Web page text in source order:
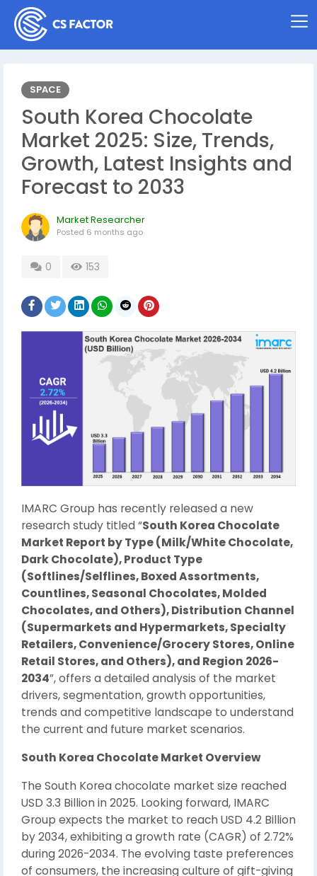
SPACE
South Korea Chocolate
Market 2025: Size, Trends,
Growth, Latest Insights and
Forecast to 2033
Market Researcher
Posted 6 months ago
0 153
IMARC Group has recently released a new
research study titled “South Korea Chocolate
Market Report by Type (Milk/White Chocolate,
Dark Chocolate), Product Type
(Softlines/Selflines, Boxed Assortments,
Countlines, Seasonal Chocolates, Molded
Chocolates, and Others), Distribution Channel
(Supermarkets and Hypermarkets, Specialty
Retailers, Convenience/Grocery Stores, Online
Retail Stores, and Others), and Region 2026-
2034”, offers a detailed analysis of the market
drivers, segmentation, growth opportunities,
trends and competitive landscape to understand
the current and future market scenarios.
South Korea Chocolate Market Overview
The South Korea chocolate market size reached
USD 3.3 Billion in 2025. Looking forward, IMARC
Group expects the market to reach USD 4.2 Billion
by 2034, exhibiting a growth rate (CAGR) of 2.72%
during 2026-2034. The evolving taste preferences
of consumers, the increasing culture of gift-giving